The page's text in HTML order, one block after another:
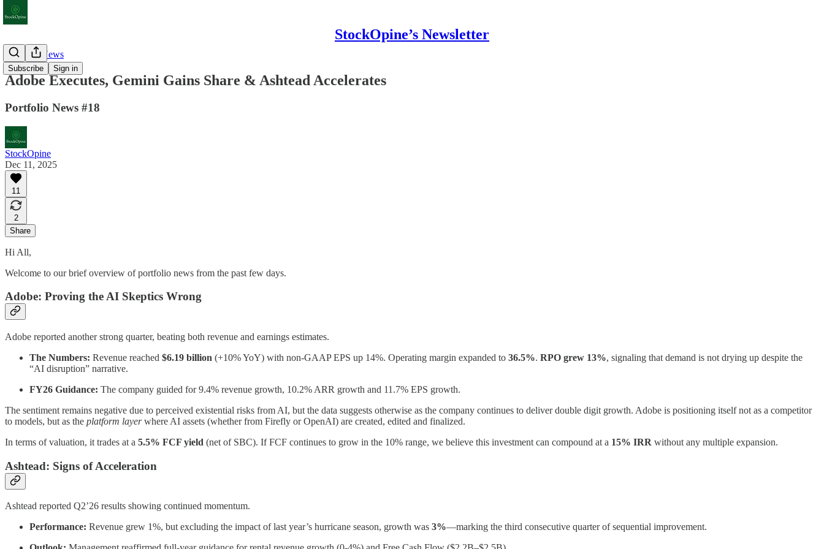
StockOpine’s Newsletter
Subscribe Sign in
Portfolio News
Adobe Executes, Gemini Gains Share & Ashtead Accelerates
Portfolio News #18
StockOpine
Dec 11, 2025
11
2
Share
Hi All,
Welcome to our brief overview of portfolio news from the past few days.
Adobe: Proving the AI Skeptics Wrong
Adobe reported another strong quarter, beating both revenue and earnings estimates.
The Numbers: Revenue reached $6.19 billion (+10% YoY) with non-GAAP EPS up 14%. Operating margin expanded to 36.5%. RPO grew 13%, signaling that demand is not drying up despite the
“AI disruption” narrative.
FY26 Guidance: The company guided for 9.4% revenue growth, 10.2% ARR growth and 11.7% EPS growth.
The sentiment remains negative due to perceived existential risks from AI, but the data suggests otherwise as the company continues to deliver double digit growth. Adobe is positioning itself not as a competitor
to models, but as the platform layerwhere AI assets (whether from Firefly or OpenAI) are created, edited and finalized.
In terms of valuation, it trades at a 5.5% FCF yield (net of SBC). If FCF continues to grow in the 10% range, we believe this investment can compound at a 15% IRR without any multiple expansion.
Ashtead: Signs of Acceleration
Ashtead reported Q2’26 results showing continued momentum.
Performance: Revenue grew 1%, but excluding the impact of last year’s hurricane season, growth was 3%—marking the third consecutive quarter of sequential improvement.